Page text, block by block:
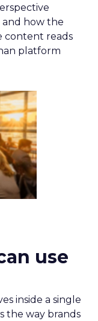
and how the
content reads
platform
use
inside a single
the way brands